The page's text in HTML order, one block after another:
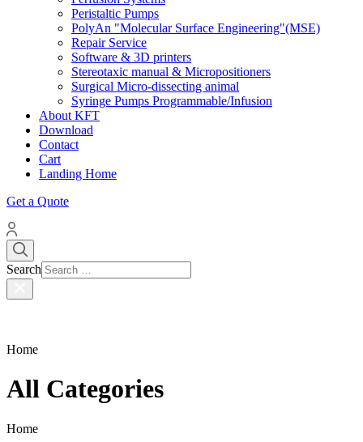
Peristaltic Pumps
PolyAn "Molecular Surface Engineering"(MSE)
Repair Service
Software & 3D printers
Stereotaxic manual & Micropositioners
Surgical Micro-dissecting animal
Syringe Pumps Programmable/Infusion
About KFT
Download
Contact
Cart
Landing Home
Get a Quote
Search
Home
All Categories
Home